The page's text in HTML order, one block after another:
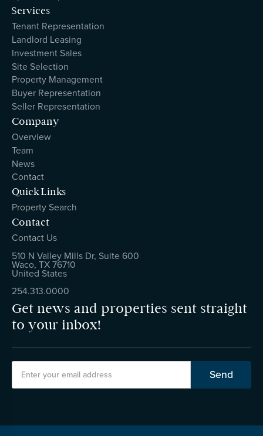
Services
Tenant Representation
Landlord Leasing
Investment Sales
Site Selection
Property Management
Buyer Representation
Seller Representation
Company
Overview
Team
News
Contact
Quick Links
Property Search
Contact
Contact Us
510 N Valley Mills Dr, Suite 600
Waco, TX 76710
United States
254.313.0000
Get news and properties sent straight
to your inbox!